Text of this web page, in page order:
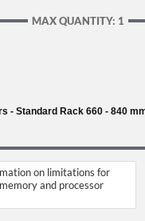
MAX QUANTITY: 1
- Standard Rack 660 - 840
on limitations for
and processor